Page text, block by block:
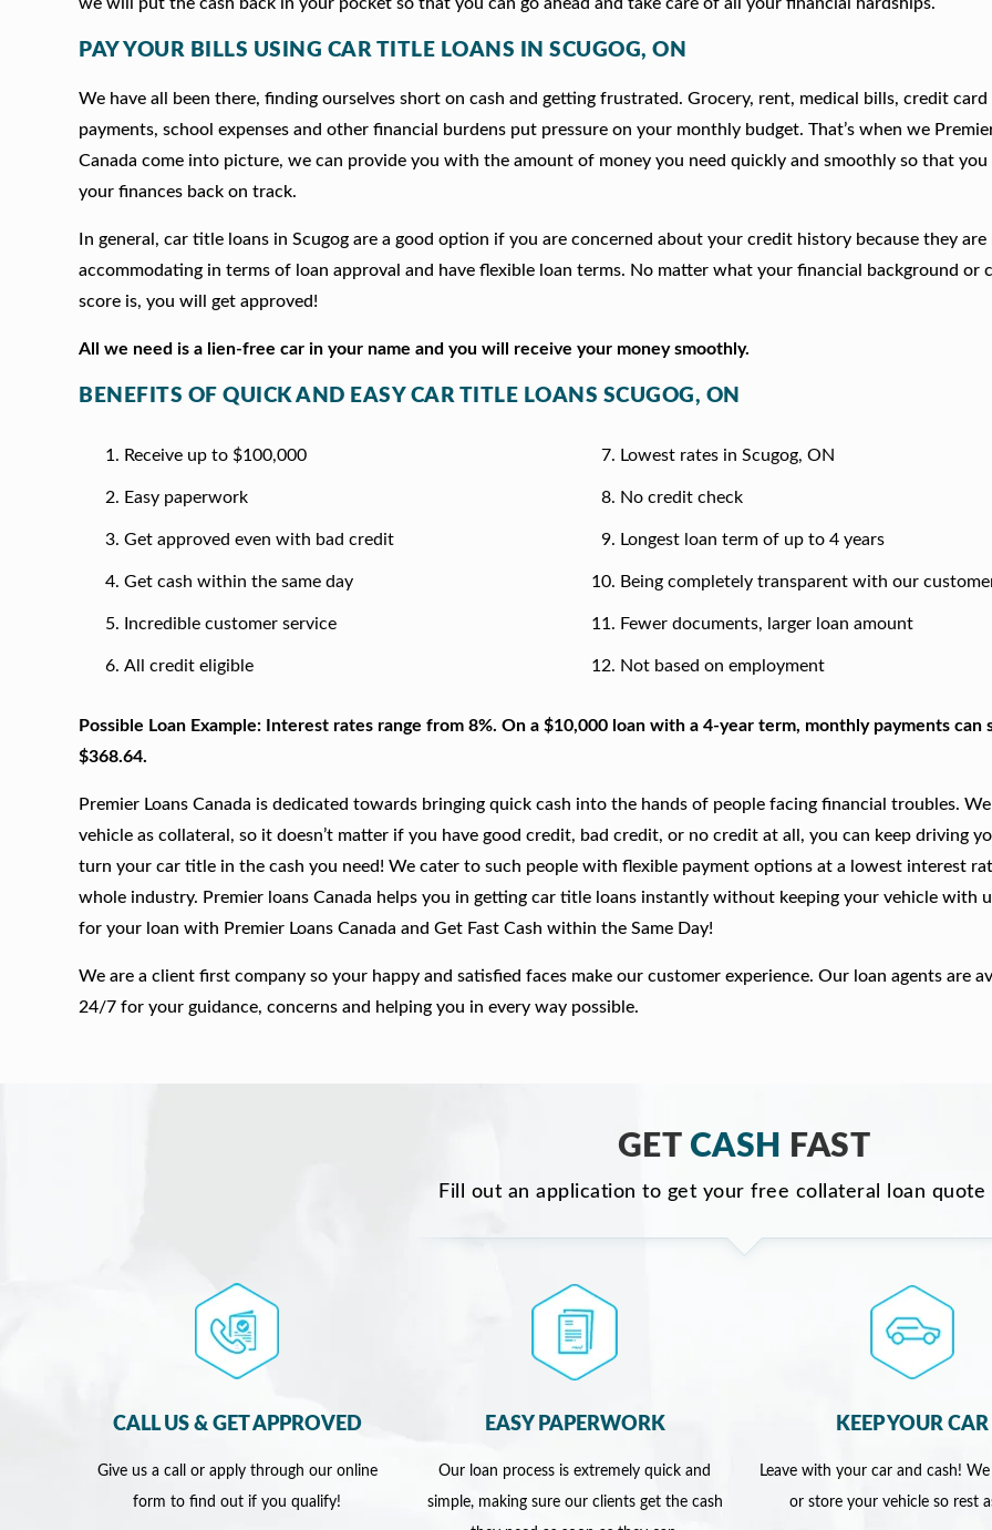
PAY YOUR BILLS USING CAR TITLE LOANS IN SCUGOG, ON
We have all been there, finding ourselves short on cash and getting frustrated. Grocery, rent, medical bills, credit card
payments, school expenses and other financial burdens put pressure on your monthly budget. That’s when we
Canada come into picture, we can provide you with the amount of money you need quickly and smoothly so that you
your finances back on track.
In general, car title loans in Scugog are a good option if you are concerned about your credit history because they are
accommodating in terms of loan approval and have flexible loan terms. No matter what your financial background or
score is, you will get approved!
All we need is a lien-free car in your name and you will receive your money smoothly.
BENEFITS OF QUICK AND EASY CAR TITLE LOANS SCUGOG, ON
Receive up to $100,000
Easy paperwork
Get approved even with bad credit
Get cash within the same day
Incredible customer service
All credit eligible
Lowest rates in Scugog, ON
No credit check
Longest loan term of up to 4 years
Being completely transparent with our
Fewer documents, larger loan amount
Not based on employment
Possible Loan Example: Interest rates range from 8%. On a $10,000 loan with a 4-year term, monthly payments can
$368.64.
Premier Loans Canada is dedicated towards bringing quick cash into the hands of people facing financial troubles.
vehicle as collateral, so it doesn’t matter if you have good credit, bad credit, or no credit at all, you can keep driving
turn your car title in the cash you need! We cater to such people with flexible payment options at a lowest interest
whole industry. Premier loans Canada helps you in getting car title loans instantly without keeping your vehicle with
for your loan with Premier Loans Canada and Get Fast Cash within the Same Day!
We are a client first company so your happy and satisfied faces make our customer experience. Our loan agents are
24/7 for your guidance, concerns and helping you in every way possible.
GET CASH FAST
Fill out an application to get your free collateral loan quote
CALL US & GET APPROVED
Give us a call or apply through our online
form to find out if you qualify!
EASY PAPERWORK
Our loan process is extremely quick and
simple, making sure our clients get the cash
KEEP YOUR CAR
Leave with your car and cash!
or store your vehicle so rest